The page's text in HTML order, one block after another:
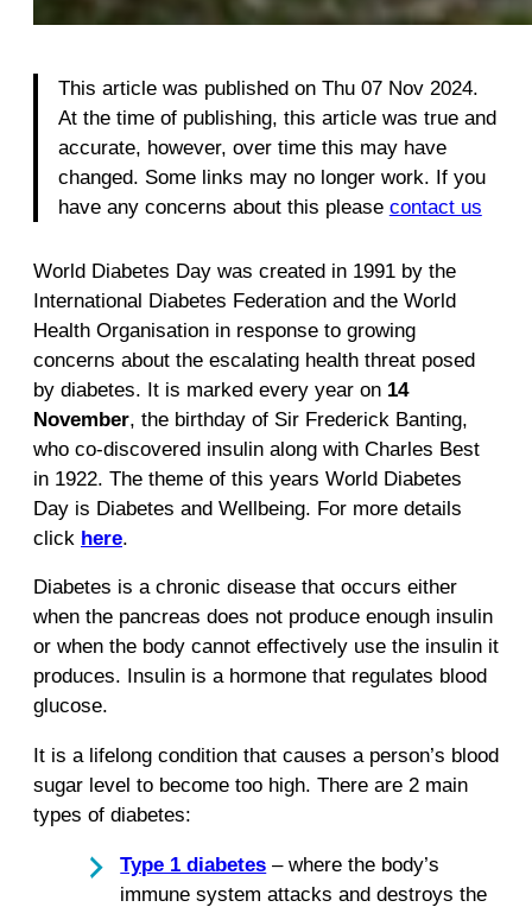
This article was published on Thu 07 Nov 2024.
At the time of publishing, this article was true and
accurate, however, over time this may have
changed. Some links may no longer work. If you
have any concerns about this please contact us
World Diabetes Day was created in 1991 by the
International Diabetes Federation and the World
Health Organisation in response to growing
concerns about the escalating health threat posed
by diabetes. It is marked every year on 14
November, the birthday of Sir Frederick Banting,
who co-discovered insulin along with Charles Best
in 1922. The theme of this years World Diabetes
Day is Diabetes and Wellbeing. For more details
click here.
Diabetes is a chronic disease that occurs either
when the pancreas does not produce enough insulin
or when the body cannot effectively use the insulin it
produces. Insulin is a hormone that regulates blood
glucose.
It is a lifelong condition that causes a person’s blood
sugar level to become too high. There are 2 main
types of diabetes:
Type 1 diabetes – where the body’s
immune system attacks and destroys the